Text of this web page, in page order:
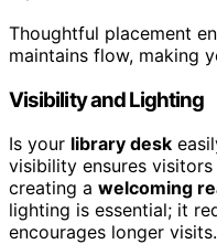
Thoughtful placement
maintains flow, making
Visibility and Lighting
Is your library desk
visibility ensures
creating a welcoming
lighting is essential; it
encourages longer